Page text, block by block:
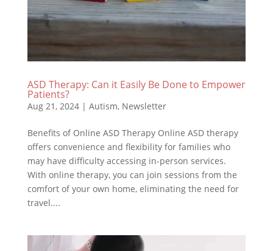
ASD Therapy: Can it Easily Be Done to Empower
Patients?
Aug 21, 2024| Autism, Newsletter
Benefits of Online ASD Therapy Online ASD therapy
offers convenience and flexibility for families who
may have difficulty accessing in-person services.
With online therapy, you can join sessions from the
comfort of your own home, eliminating the need for
travel....